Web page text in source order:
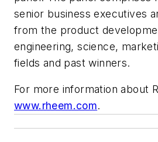
senior business executives
from the product
engineering, science,
fields and past winners.
For more information about
www.rheem.com.